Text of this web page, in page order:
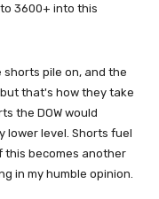
3600+ into this
shorts pile on, and the
that's how they take
the DOW would
lower level. Shorts fuel
this becomes another
in my humble opinion.